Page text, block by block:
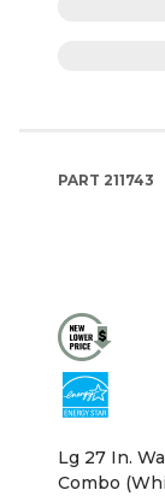
PART 211743
Lg 27 In.
Combo